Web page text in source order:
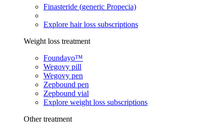
Finasteride (generic Propecia)
Explore hair loss subscriptions
Weight loss treatment
Foundayo™
Wegovy pill
Wegovy pen
Zepbound pen
Zepbound vial
Explore weight loss subscriptions
Other treatment